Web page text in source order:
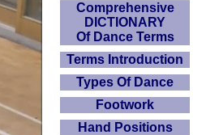
Comprehensive
DICTIONARY
Of Dance Terms
Terms Introduction
Types Of Dance
Footwork
Hand Positions